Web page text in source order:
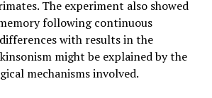
The experiment also showed
following continuous
with results in the
might be explained by the
mechanisms involved.